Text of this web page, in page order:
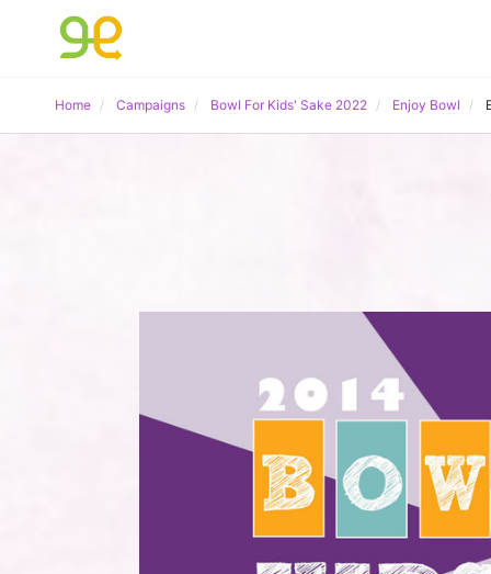
Home Campaigns Bowl For Kids' Sake 2022 Enjoy Bowl